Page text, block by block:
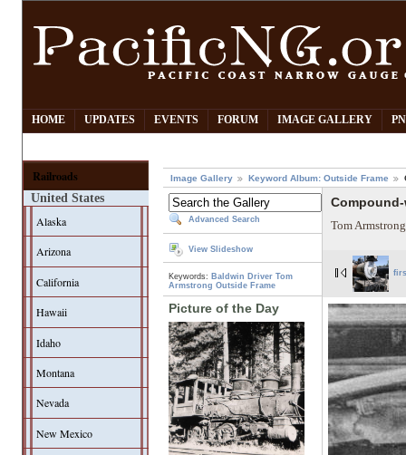
HOME UPDATES EVENTS FORUM IMAGE GALLERY
Railroads
United States
Alaska
Arizona
California
Hawaii
Idaho
Montana
Nevada
New Mexico
Image Gallery Keyword Album: Outside Frame
Advanced Search
View Slideshow
Keywords: Baldwin Driver Tom
Armstrong Outside Frame
Picture of the Day
Tom